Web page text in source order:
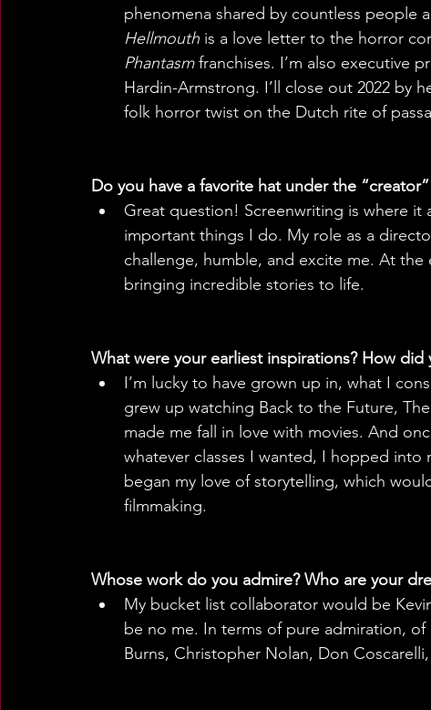
phenomena shared by countless people
Hellmouth is a love letter to the horror
Phantasm franchises. I’m also executive
Hardin-Armstrong. I’ll close out 2022 by
folk horror twist on the Dutch rite of
Do you have a favorite hat under the
Great question! Screenwriting is where
important things I do. My role as a
challenge, humble, and excite me. At
bringing incredible stories to life.
What were your earliest inspirations? How
I’m lucky to have grown up in, what I
grew up watching Back to the Future,
made me fall in love with movies. And
whatever classes I wanted, I hopped into
began my love of storytelling, which
filmmaking.
Whose work do you admire? Who are your
My bucket list collaborator would be
be no me. In terms of pure admiration,
Burns, Christopher Nolan, Don